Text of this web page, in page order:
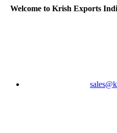
Welcome to Krish Exports